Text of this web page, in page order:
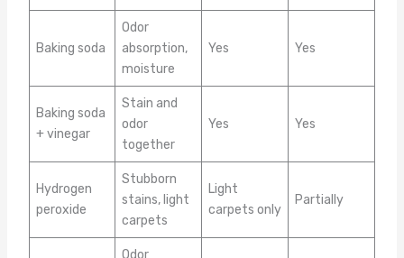
Baking soda
Odor
absorption,
moisture
Yes Yes
Baking soda
+ vinegar
Stain and
odor
together
Yes Yes
Hydrogen
peroxide
Stubborn
stains, light
carpets
Light
carpets only
Partially
Odor